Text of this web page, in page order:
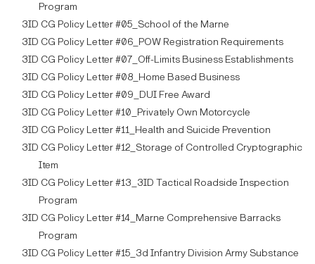
Program
3ID CG Policy Letter #05_School of the Marne
3ID CG Policy Letter #06_POW Registration Requirements
3ID CG Policy Letter #07_Off-Limits Business Establishments
3ID CG Policy Letter #08_Home Based Business
3ID CG Policy Letter #09_DUI Free Award
3ID CG Policy Letter #10_Privately Own Motorcycle
3ID CG Policy Letter #11_Health and Suicide Prevention
3ID CG Policy Letter #12_Storage of Controlled Cryptographic
Item
3ID CG Policy Letter #13_3ID Tactical Roadside Inspection
Program
3ID CG Policy Letter #14_Marne Comprehensive Barracks
Program
3ID CG Policy Letter #15_3d Infantry Division Army Substance